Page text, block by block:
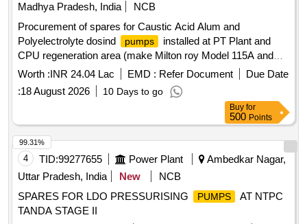
Madhya Pradesh, India
NCB
Procurement of spares for Caustic Acid Alum and
Polyelectrolyte dosind
pumps
installed at PT Plant and
CPU regeneration area (make Milton roy Model 115A and
100A) at 2X660MW, SSTPP, Stage-II MPPGCL, Dongalia.
Worth :INR 24.04 Lac EMD : Refer Document
Due Date
:18 August 2026 10 Days to go
Buy for
500 Points
4 TID:99277655 Power Plant
Ambedkar Nagar,
Uttar Pradesh, India
New
NCB
SPARES FOR LDO PRESSURISING
PUMPS
AT NTPC
TANDA STAGE II
99.31%